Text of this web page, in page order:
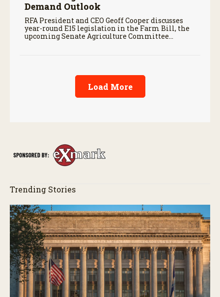
Demand Outlook
RFA President and CEO Geoff Cooper discusses
year-round E15 legislation in the Farm Bill, the
upcoming Senate Agriculture Committee
Load More
Trending Stories